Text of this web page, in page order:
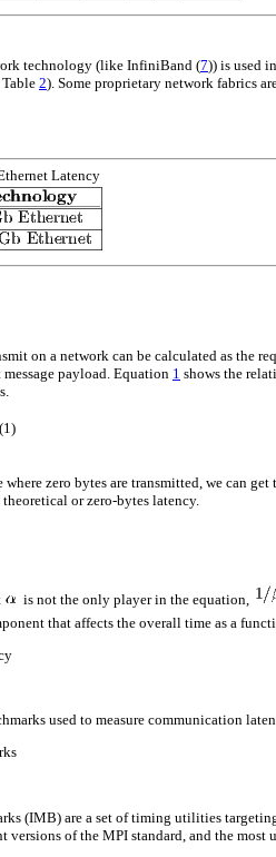
technology (like InfiniBand (7)) is used
2). Some proprietary network fabrics
Latency
on a network can be calculated as the
payload. Equation 1 shows the
(1)
where zero bytes are transmitted, we can
or zero-bytes latency.
is not the only player in the equation,
that affects the overall time as a
used to measure communication
(IMB) are a set of timing utilities
versions of the MPI standard, and the most